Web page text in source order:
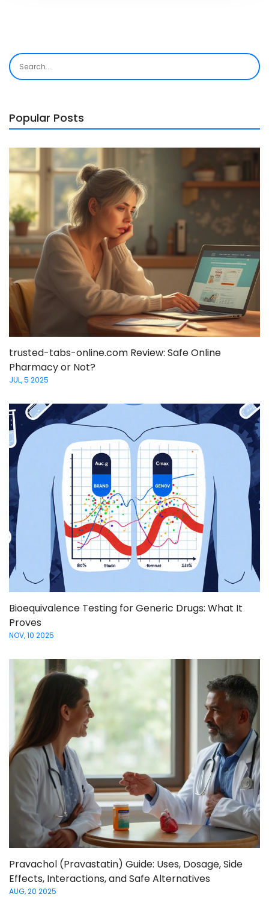
Popular Posts
trusted-tabs-online.com Review: Safe Online
Pharmacy or Not?
JUL, 5 2025
Bioequivalence Testing for Generic Drugs: What It
Proves
NOV, 10 2025
Pravachol (Pravastatin) Guide: Uses, Dosage, Side
Effects, Interactions, and Safe Alternatives
AUG, 20 2025